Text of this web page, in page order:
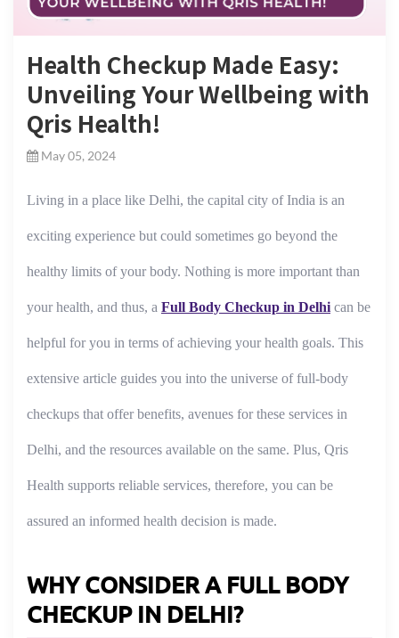
Health Checkup Made Easy:
Unveiling Your Wellbeing with
Qris Health!
May 05, 2024
Living in a place like Delhi, the capital city of India is an
exciting experience but could sometimes go beyond the
healthy limits of your body. Nothing is more important than
your health, and thus, a Full Body Checkup in Delhi can be
helpful for you in terms of achieving your health goals. This
extensive article guides you into the universe of full-body
checkups that offer benefits, avenues for these services in
Delhi, and the resources available on the same. Plus, Qris
Health supports reliable services, therefore, you can be
assured an informed health decision is made.
WHY CONSIDER A FULL BODY
CHECKUP IN DELHI?